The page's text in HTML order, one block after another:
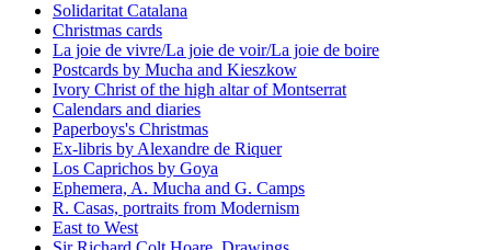
Solidaritat Catalana
Christmas cards
La joie de vivre/La joie de voir/La joie de boire
Postcards by Mucha and Kieszkow
Ivory Christ of the high altar of Montserrat
Calendars and diaries
Paperboys's Christmas
Ex-libris by Alexandre de Riquer
Los Caprichos by Goya
Ephemera, A. Mucha and G. Camps
R. Casas, portraits from Modernism
East to West